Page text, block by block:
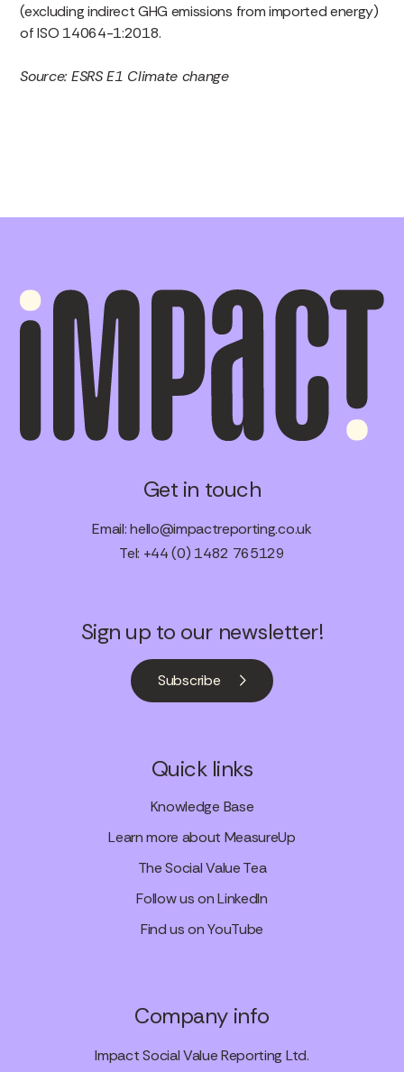
(excluding indirect GHG emissions from imported energy)
of ISO 14064-1:2018.
Source: ESRS E1 Climate change
Get in touch
Email:hello@impactreporting.co.uk
Tel: +44 (0) 1482 765129
Sign up to our newsletter!
Subscribe
Quick links
Knowledge Base
Learn more about MeasureUp
The Social Value Tea
Follow us on LinkedIn
Find us on YouTube
Company info
Impact Social Value Reporting Ltd.